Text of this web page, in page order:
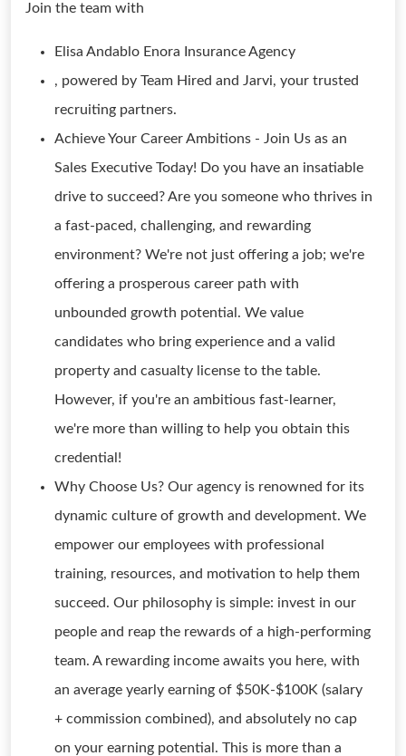
Join the team with
Elisa Andablo Enora Insurance Agency
, powered by Team Hired and Jarvi, your trusted
recruiting partners.
Achieve Your Career Ambitions - Join Us as an
Sales Executive Today! Do you have an insatiable
drive to succeed? Are you someone who thrives in
a fast-paced, challenging, and rewarding
environment? We're not just offering a job; we're
offering a prosperous career path with
unbounded growth potential. We value
candidates who bring experience and a valid
property and casualty license to the table.
However, if you're an ambitious fast-learner,
we're more than willing to help you obtain this
credential!
Why Choose Us? Our agency is renowned for its
dynamic culture of growth and development. We
empower our employees with professional
training, resources, and motivation to help them
succeed. Our philosophy is simple: invest in our
people and reap the rewards of a high-performing
team. A rewarding income awaits you here, with
an average yearly earning of $50K-$100K (salary
+ commission combined), and absolutely no cap
on your earning potential. This is more than a